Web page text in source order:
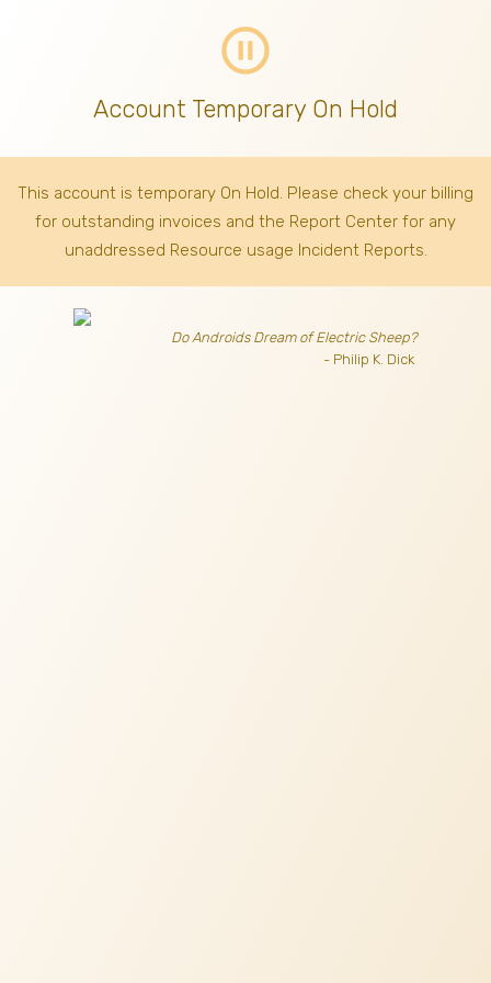
pause_circle_outline
Account Temporary On Hold
This account is temporary On Hold. Please check your billing
for outstanding invoices and the Report Center for any
unaddressed Resource usage Incident Reports.
Do Androids Dream of Electric Sheep?
- Philip K. Dick